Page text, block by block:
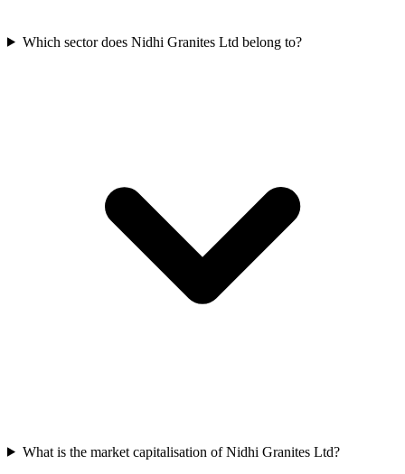
Which sector does Nidhi Granites Ltd belong to?
What is the market capitalisation of Nidhi Granites Ltd?